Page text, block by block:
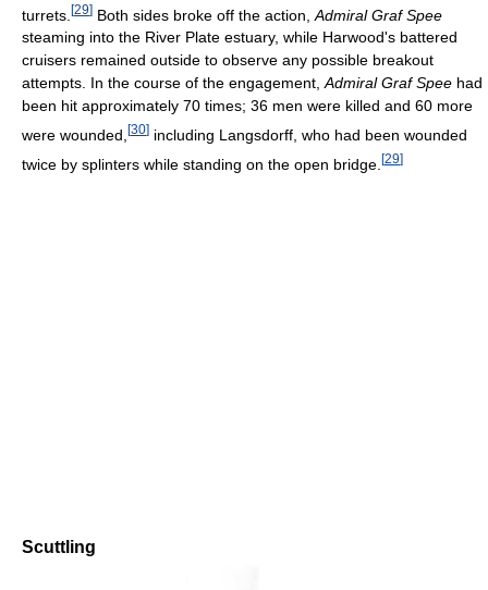
turrets. [29] Both sides broke off the action, Admiral Graf Spee
steaming into the River Plate estuary, while Harwood's battered
cruisers remained outside to observe any possible breakout
attempts. In the course of the engagement,Admiral Graf Spee had
been hit approximately 70 times; 36 men were killed and 60 more
were wounded, [30] including Langsdorff, who had been wounded
twice by splinters while standing on the open bridge. [29]
Scuttling